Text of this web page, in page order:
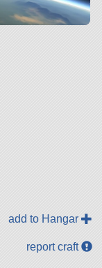
add to Hangar
report craft